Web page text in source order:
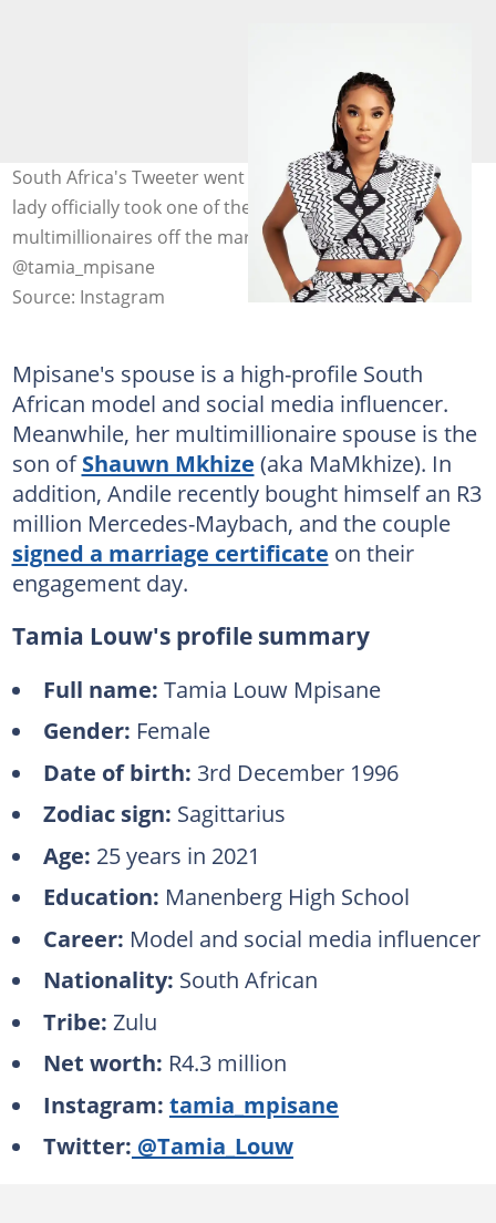
South Africa's Tweeter went buzzing for days when the
lady officially took one of the country's youngest
multimillionaires off the market. Photo:
@tamia_mpisane
Source: Instagram
Mpisane's spouse is a high-profile South
African model and social media influencer.
Meanwhile, her multimillionaire spouse is the
son ofShauwn Mkhize (aka MaMkhize). In
addition, Andile recently bought himself an R3
million Mercedes-Maybach, and the couple
signed a marriage certificate on their
engagement day.
Tamia Louw's profile summary
Full name: Tamia Louw Mpisane
Gender: Female
Date of birth: 3rd December 1996
Zodiac sign: Sagittarius
Age: 25 years in 2021
Education: Manenberg High School
Career: Model and social media influencer
Nationality: South African
Tribe: Zulu
Net worth: R4.3 million
Instagram: tamia_mpisane
Twitter: @Tamia_Louw